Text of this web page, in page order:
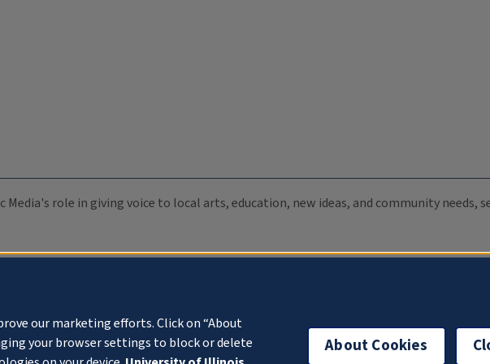
role in giving voice to local arts, education, new ideas, and community needs,
our marketing efforts. Click on “About
your browser settings to block or delete
About Cookies